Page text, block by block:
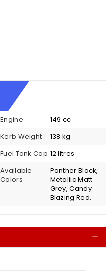
Engine
149 cc
Kerb Weight
138 kg
Fuel Tank Cap 12 litres
Available
Colors
Panther Black,
Metaliic Matt
Grey, Candy
Blazing Red,